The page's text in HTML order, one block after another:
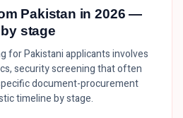
Pakistan in 2026 —
stage
for Pakistani applicants involves
security screening that often
document-procurement
timeline by stage.